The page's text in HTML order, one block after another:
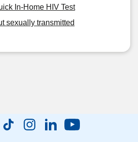
In-Home HIV Test
sexually transmitted